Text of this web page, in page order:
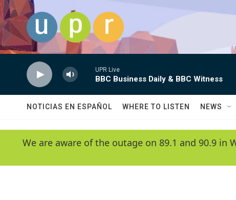
Skip to main content
UPR Live
BBC Business Daily & BBC Witness
NOTICIAS EN ESPAÑOL WHERE TO LISTEN NEWS
We are aware of the outage on 89.1 and 90.9 in